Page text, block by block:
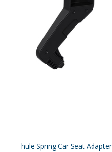
Thule Spring Car Seat Adapter